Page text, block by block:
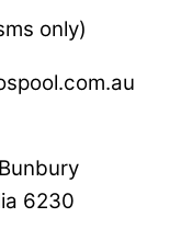
only)
6230